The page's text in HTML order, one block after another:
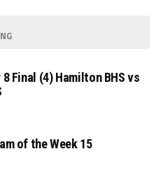
8 Final (4) Hamilton BHS vs
of the Week 15